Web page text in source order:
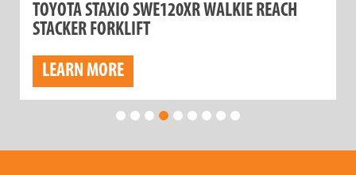
TOYOTA STAXIO SWE120XR WALKIE REACH
STACKER FORKLIFT
LEARN MORE